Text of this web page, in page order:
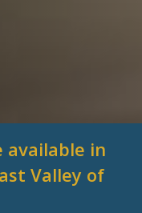
available in
Valley of